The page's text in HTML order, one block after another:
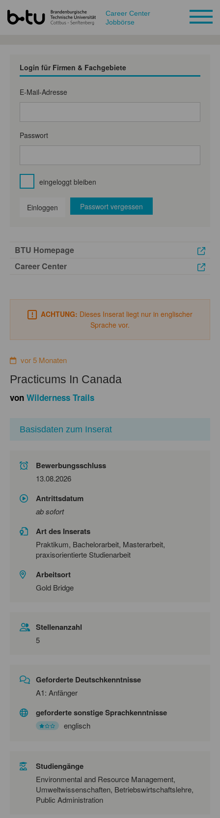
Career Center
Jobbörse
Login für Firmen & Fachgebiete
E-Mail-Adresse
Passwort
eingeloggt bleiben
Einloggen Passwort vergessen
BTU Homepage
Career Center
ACHTUNG: Dieses Inserat liegt nur in englischer
Sprache vor.
vor 5 Monaten
Practicums In Canada
von Wilderness Trails
Basisdaten zum Inserat
Bewerbungsschluss
13.08.2026
Antrittsdatum
ab sofort
Art des Inserats
Praktikum, Bachelorarbeit, Masterarbeit,
praxisorientierte Studienarbeit
Arbeitsort
Gold Bridge
Stellenanzahl
5
Geforderte Deutschkenntnisse
A1: Anfänger
geforderte sonstige Sprachkenntnisse
englisch
Studiengänge
Environmental and Resource Management,
Umweltwissenschaften, Betriebswirtschaftslehre,
Public Administration